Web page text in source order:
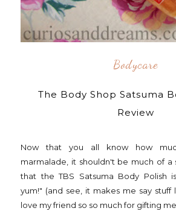
Bodycare
The Body Shop Satsuma
Review
Now that you all know how
marmalade, it shouldn't be much of a
that the TBS Satsuma Body Polish
yum!" (and see, it makes me say stuff
love my friend so so much for gifting me